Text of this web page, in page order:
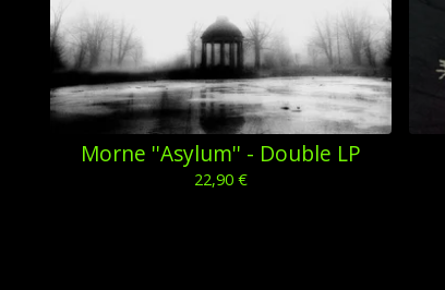
Morne ''Asylum'' - Double LP
22,90€